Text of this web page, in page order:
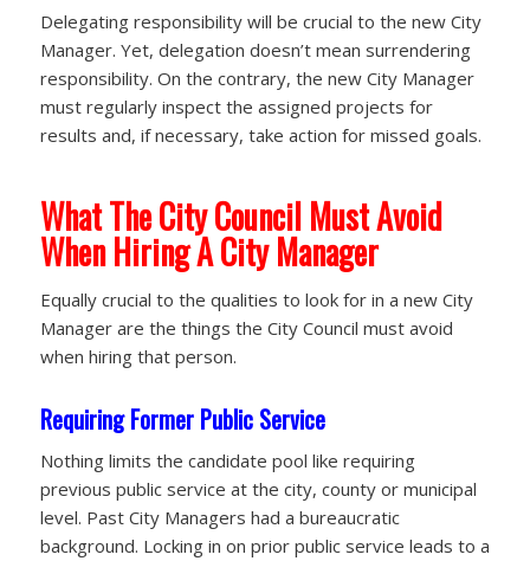
Delegating responsibility will be crucial to the new City
Manager. Yet, delegation doesn’t mean surrendering
responsibility. On the contrary, the new City Manager
must regularly inspect the assigned projects for
results and, if necessary, take action for missed goals.
What The City Council Must Avoid
When Hiring A City Manager
Equally crucial to the qualities to look for in a new City
Manager are the things the City Council must avoid
when hiring that person.
Requiring Former Public Service
Nothing limits the candidate pool like requiring
previous public service at the city, county or municipal
level. Past City Managers had a bureaucratic
background. Locking in on prior public service leads to a